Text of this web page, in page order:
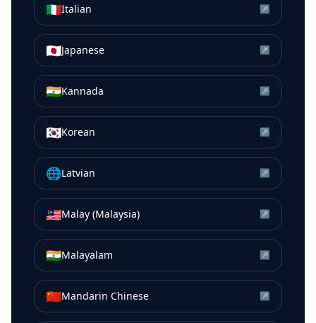
🇮🇹Italian ↗
🇯🇵Japanese ↗
🇮🇳Kannada ↗
🇰🇷Korean ↗
🌐Latvian ↗
🇲🇾Malay (Malaysia) ↗
🇮🇳Malayalam ↗
🇨🇳Mandarin Chinese ↗